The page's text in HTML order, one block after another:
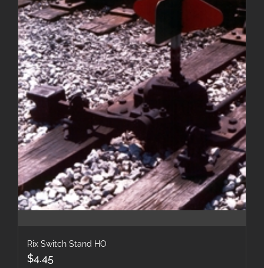
Rix Switch Stand HO
$4.45